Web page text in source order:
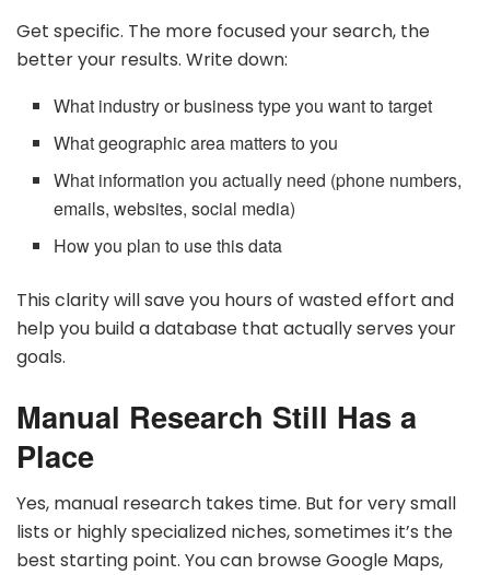
Get specific. The more focused your search, the
better your results. Write down:
What industry or business type you want to target
What geographic area matters to you
What information you actually need (phone numbers,
emails, websites, social media)
How you plan to use this data
This clarity will save you hours of wasted effort and
help you build a database that actually serves your
goals.
Manual Research Still Has a
Place
Yes, manual research takes time. But for very small
lists or highly specialized niches, sometimes it’s the
best starting point. You can browse Google Maps,